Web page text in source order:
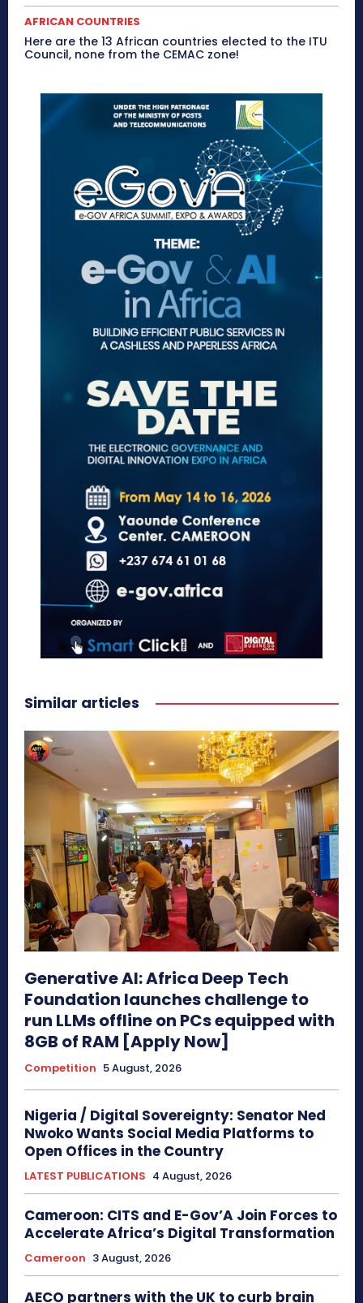
AFRICAN COUNTRIES
Here are the 13 African countries elected to the ITU
Council, none from the CEMAC zone!
Similar articles
Generative AI: Africa Deep Tech
Foundation launches challenge to
run LLMs offline on PCs equipped with
8GB of RAM [Apply Now]
Competition 5 August, 2026
Nigeria / Digital Sovereignty: Senator Ned
Nwoko Wants Social Media Platforms to
Open Offices in the Country
LATEST PUBLICATIONS 4 August, 2026
Cameroon: CITS and E-Gov’A Join Forces to
Accelerate Africa’s Digital Transformation
Cameroon 3 August, 2026
AECO partners with the UK to curb brain